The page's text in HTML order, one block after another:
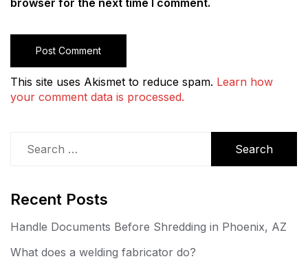
browser for the next time I comment.
This site uses Akismet to reduce spam. Learn how
your comment data is processed.
for:
Recent Posts
Handle Documents Before Shredding in Phoenix, AZ
What does a welding fabricator do?